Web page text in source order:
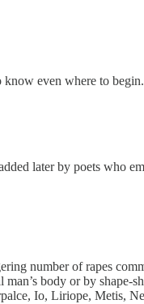
know even where to begin.
later by poets who
number of rapes
body or by
Io, Liriope, Metis,